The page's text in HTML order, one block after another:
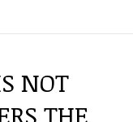
NOT
THE